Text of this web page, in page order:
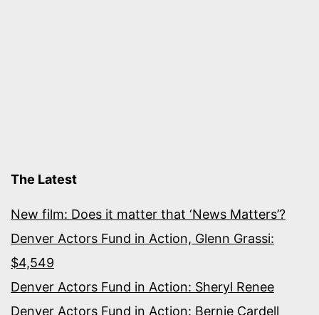
The Latest
New film: Does it matter that ‘News Matters’?
Denver Actors Fund in Action, Glenn Grassi:
$4,549
Denver Actors Fund in Action: Sheryl Renee
Denver Actors Fund in Action: Bernie Cardell